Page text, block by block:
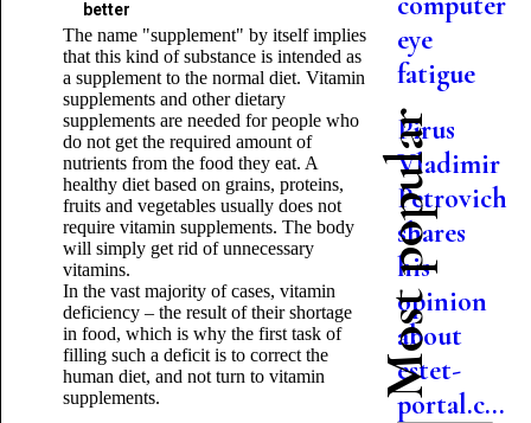
better
The name "supplement" by itself implies
that this kind of substance is intended as
a supplement to the normal diet. Vitamin
supplements and other dietary
supplements are needed for people who
do not get the required amount of
nutrients from the food they eat. A
healthy diet based on grains, proteins,
fruits and vegetables usually does not
require vitamin supplements. The body
will simply get rid of unnecessary
vitamins.
In the vast majority of cases, vitamin
deficiency – the result of their shortage
in food, which is why the first task of
filling such a deficit is to correct the
human diet, and not turn to vitamin
supplements.
eye
fatigue
Most popular
Pirus
Vladimir
Petrovich
shares
his
opinion
about
estet-
portal.c...